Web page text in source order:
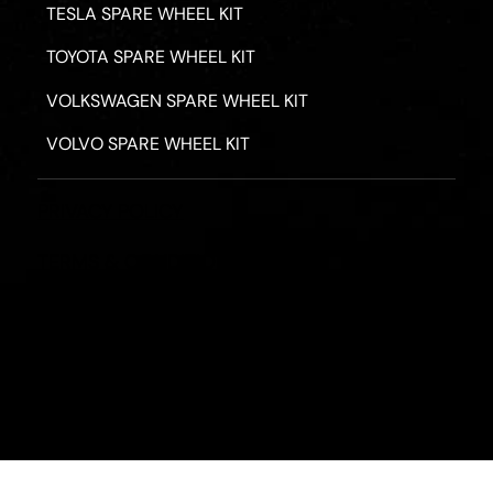
TESLA SPARE WHEEL KIT
TOYOTA SPARE WHEEL KIT
VOLKSWAGEN SPARE WHEEL KIT
VOLVO SPARE WHEEL KIT